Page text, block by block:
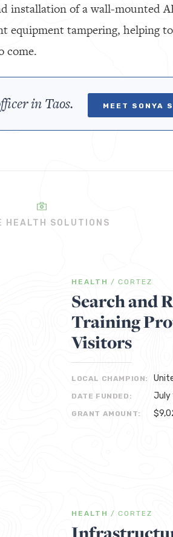
installation of a wall-mounted
equipment tampering, helping
come.
in Taos. MEET SONYA
HEALTH SOLUTIONS
HEALTH / CORTEZ
Search and
Training
Visitors
LOCAL CHAMPION:
DATE FUNDED: July
GRANT AMOUNT:
HEALTH / CORTEZ